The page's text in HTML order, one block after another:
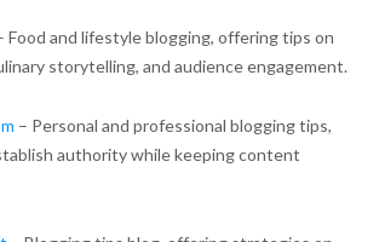
Food and lifestyle blogging, offering tips on
storytelling, and audience engagement.
– Personal and professional blogging tips,
authority while keeping content